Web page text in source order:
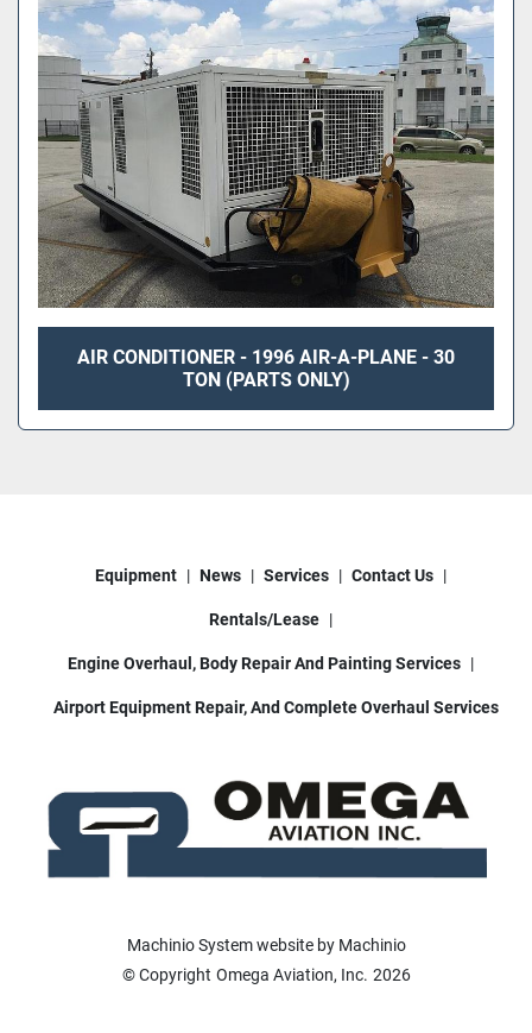
AIR CONDITIONER - 1996 AIR-A-PLANE - 30
TON (PARTS ONLY)
Equipment News Services Contact Us
Rentals/Lease
Engine Overhaul, Body Repair And Painting Services
Airport Equipment Repair, And Complete Overhaul Services
Machinio Systemwebsite by Machinio
© Copyright Omega Aviation, Inc. 2026